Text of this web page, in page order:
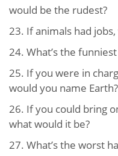
would be the rudest?
23. If animals had
24. What’s the
25. If you were in
would you name Earth?
26. If you could bring
what would it be?
27. What’s the worst